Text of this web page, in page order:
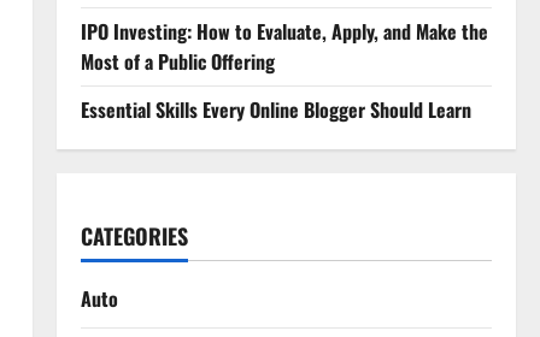
IPO Investing: How to Evaluate, Apply, and Make the
Most of a Public Offering
Essential Skills Every Online Blogger Should Learn
CATEGORIES
Auto